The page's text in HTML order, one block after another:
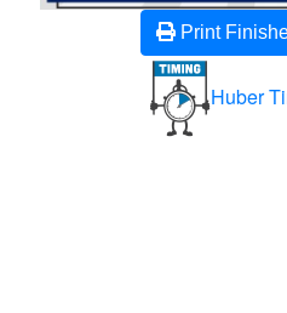
Print
Huber